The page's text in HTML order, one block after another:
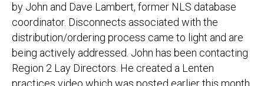
by John and Dave Lambert, former NLS database
coordinator. Disconnects associated with the
distribution/ordering process came to light and are
being actively addressed. John has been contacting
Region 2 Lay Directors. He created a Lenten
practices video which was posted earlier this month.